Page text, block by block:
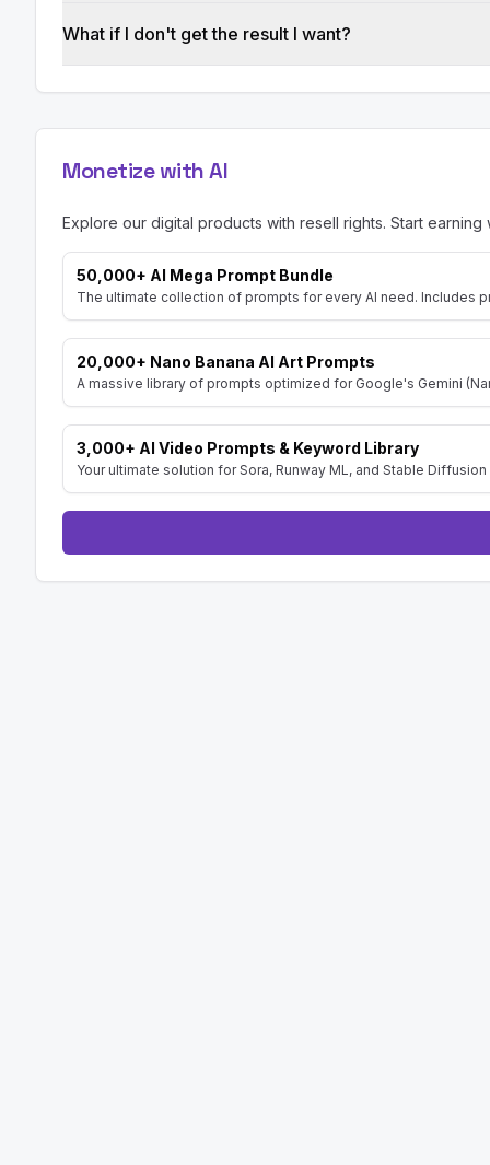
What if I don't get the result I want?
Monetize with AI
Explore our digital products with resell rights. Start earning
50,000+ AI Mega Prompt Bundle
The ultimate collection of prompts for every AI need. Includes
20,000+ Nano Banana AI Art Prompts
A massive library of prompts optimized for Google's Gemini
3,000+ AI Video Prompts & Keyword Library
Your ultimate solution for Sora, Runway ML, and Stable